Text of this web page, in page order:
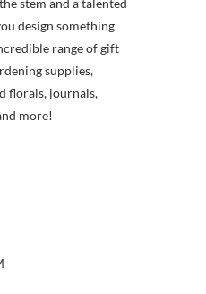
stem and a talented
design something
range of gift
supplies,
florals, journals,
more!